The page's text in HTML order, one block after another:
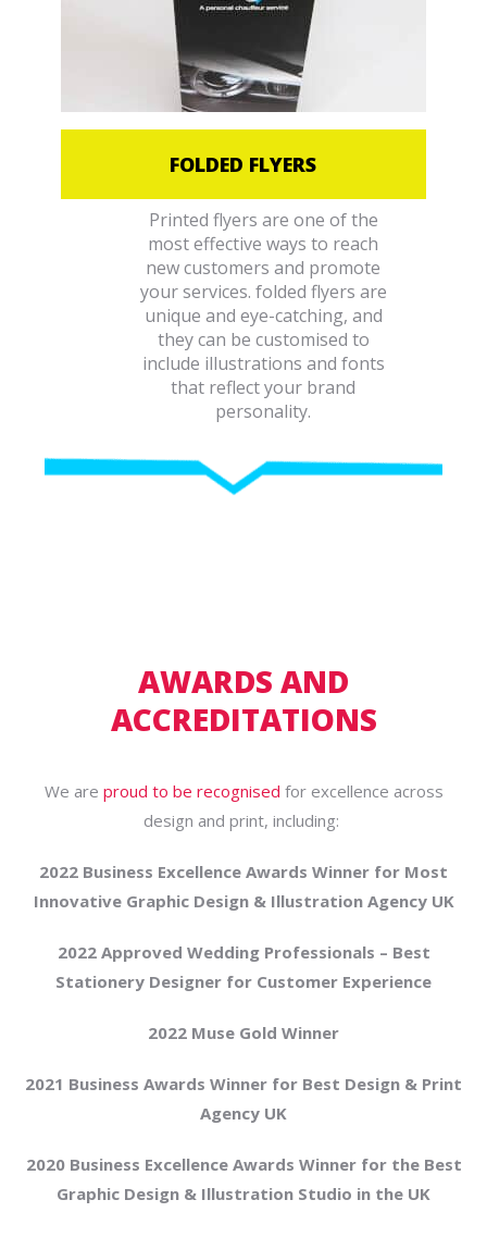
FOLDED FLYERS
Printed flyers are one of the
most effective ways to reach
new customers and promote
your services. folded flyers are
unique and eye-catching, and
they can be customised to
include illustrations and fonts
that reflect your brand
personality.
AWARDS AND
ACCREDITATIONS
We are proud to be recognised for excellence across
design and print, including:
2022 Business Excellence Awards Winner for Most
Innovative Graphic Design & Illustration Agency UK
2022 Approved Wedding Professionals – Best
Stationery Designer for Customer Experience
2022 Muse Gold Winner
2021 Business Awards Winner for Best Design & Print
Agency UK
2020 Business Excellence Awards Winner for the Best
Graphic Design & Illustration Studio in the UK